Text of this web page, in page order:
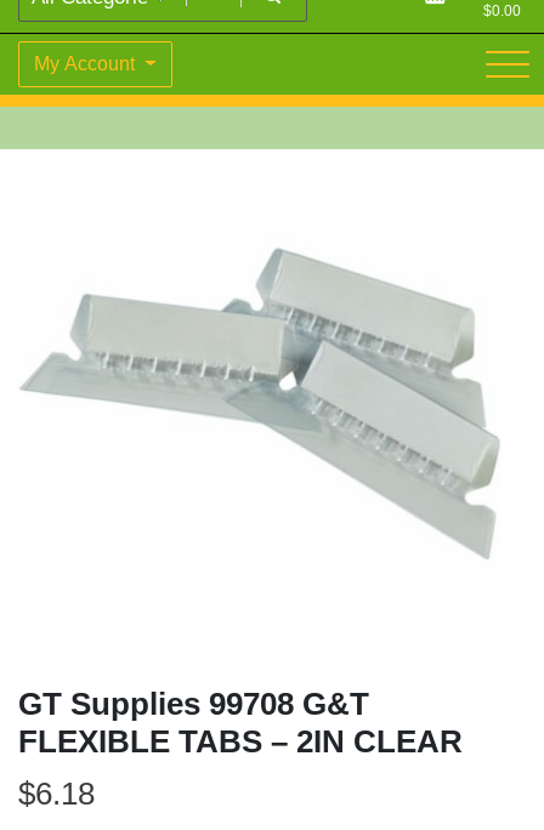
$0.00
My Account
GT Supplies 99708 G&T
FLEXIBLE TABS – 2IN CLEAR
$6.18